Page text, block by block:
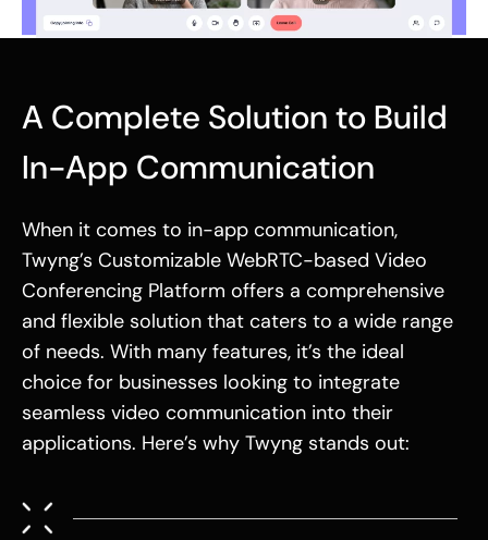
A Complete Solution to Build
In-App Communication
When it comes to in-app communication,
Twyng’s Customizable WebRTC-based Video
Conferencing Platform offers a comprehensive
and flexible solution that caters to a wide range
of needs. With many features, it’s the ideal
choice for businesses looking to integrate
seamless video communication into their
applications. Here’s why Twyng stands out: